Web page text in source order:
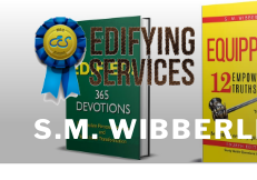
content
S.M.